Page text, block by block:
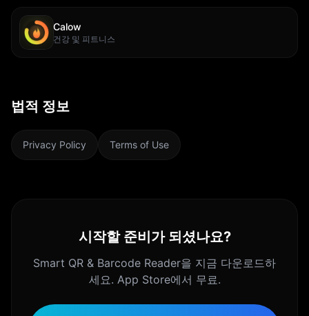
Calow
건강 및 피트니스
법적 정보
Privacy Policy Terms of Use
시작할 준비가 되셨나요?
Smart QR & Barcode Reader을 지금 다운로드하
세요. App Store에서 무료.